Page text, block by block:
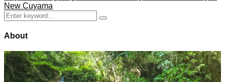
New Cuyama
Search
for:
Search
About